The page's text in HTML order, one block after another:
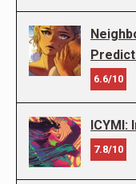
6.6/10
ICYMI:
7.8/10